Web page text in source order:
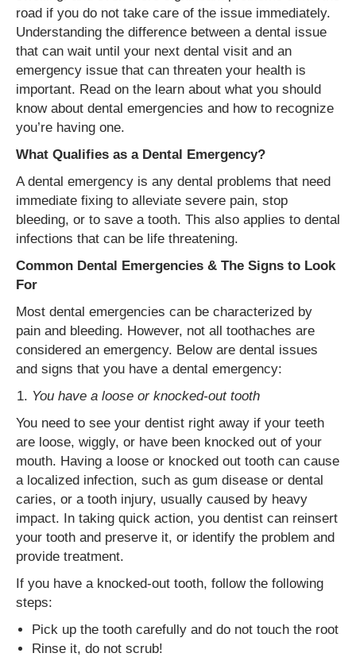
road if you do not take care of the issue immediately.
Understanding the difference between a dental issue
that can wait until your next dental visit and an
emergency issue that can threaten your health is
important. Read on the learn about what you should
know about dental emergencies and how to recognize
you’re having one.
What Qualifies as a Dental Emergency?
A dental emergency is any dental problems that need
immediate fixing to alleviate severe pain, stop
bleeding, or to save a tooth. This also applies to dental
infections that can be life threatening.
Common Dental Emergencies & The Signs to Look
For
Most dental emergencies can be characterized by
pain and bleeding. However, not all toothaches are
considered an emergency. Below are dental issues
and signs that you have a dental emergency:
You have a loose or knocked-out tooth
You need to see your dentist right away if your teeth
are loose, wiggly, or have been knocked out of your
mouth. Having a loose or knocked out tooth can cause
a localized infection, such as gum disease or dental
caries, or a tooth injury, usually caused by heavy
impact. In taking quick action, you dentist can reinsert
your tooth and preserve it, or identify the problem and
provide treatment.
If you have a knocked-out tooth, follow the following
steps:
Pick up the tooth carefully and do not touch the root
Rinse it, do not scrub!